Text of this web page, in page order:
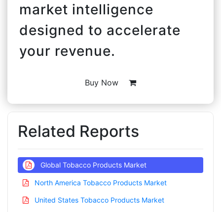
market intelligence
designed to accelerate
your revenue.
Buy Now
Related Reports
Global Tobacco Products Market
North America Tobacco Products Market
United States Tobacco Products Market